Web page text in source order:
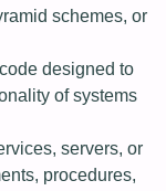
schemes, or
designed to
of systems
servers, or
procedures,